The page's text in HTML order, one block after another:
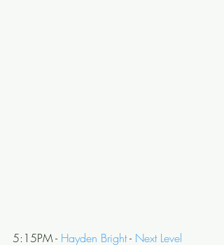
5:15PM - Hayden Bright - Next Level